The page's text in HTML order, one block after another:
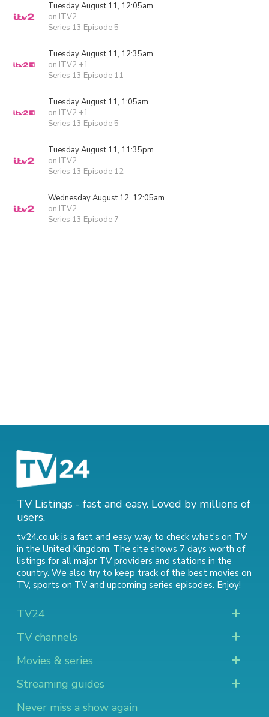
Tuesday August 11, 12:05am
on ITV2
Series 13 Episode 5
Tuesday August 11, 12:35am
on ITV2 +1
Series 13 Episode 11
Tuesday August 11, 1:05am
on ITV2 +1
Series 13 Episode 5
Tuesday August 11, 11:35pm
on ITV2
Series 13 Episode 12
Wednesday August 12, 12:05am
on ITV2
Series 13 Episode 7
TV Listings - fast and easy. Loved by millions of
users.
tv24.co.uk is a fast and easy way to check what's on TV
in the United Kingdom. The site shows 7 days worth of
listings for all major TV providers and stations in the
country. We also try to keep track of the best movies on
TV, sports on TVand upcoming series episodes. Enjoy!
TV24
TV channels
Movies & series
Streaming guides
Never miss a show again